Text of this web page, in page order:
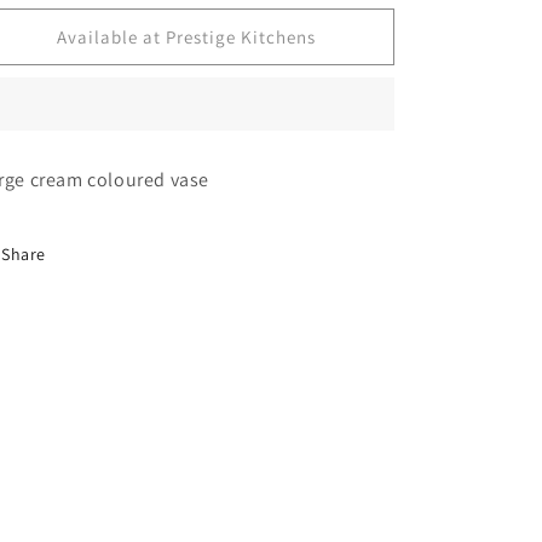
for
Decorative
vase
for
Decorative
vase
Available at Prestige Kitchens
cream coloured vase
Share